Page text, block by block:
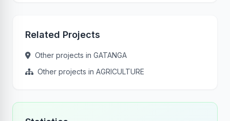
Related Projects
Other projects in GATANGA
Other projects in AGRICULTURE